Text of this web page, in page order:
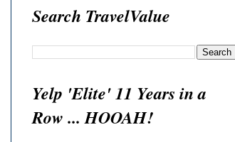
Search TravelValue
Yelp 'Elite' 11 Years in a
Row ... HOOAH!